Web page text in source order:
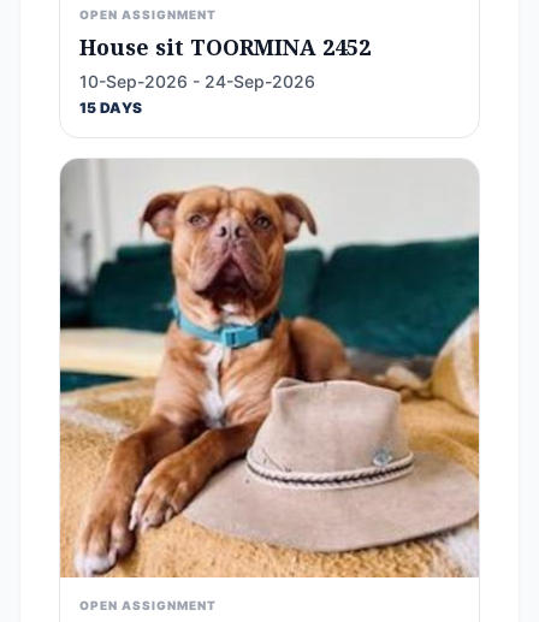
OPEN ASSIGNMENT
House sit TOORMINA 2452
10-Sep-2026 - 24-Sep-2026
15 DAYS
OPEN ASSIGNMENT